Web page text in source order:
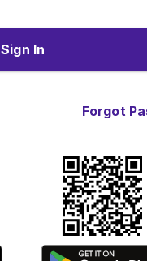
Sign In
Forgot